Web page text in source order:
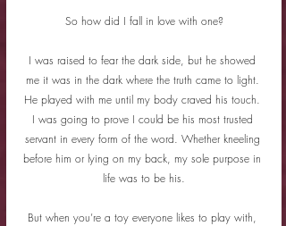
So how did I fall in love with one?
I was raised to fear the dark side, but he showed
me it was in the dark where the truth came to light.
He played with me until my body craved his touch.
I was going to prove I could be his most trusted
servant in every form of the word. Whether kneeling
before him or lying on my back, my sole purpose in
life was to be his.
But when you’re a toy everyone likes to play with,